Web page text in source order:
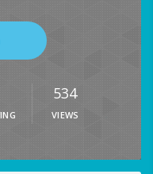
534
VIEWS